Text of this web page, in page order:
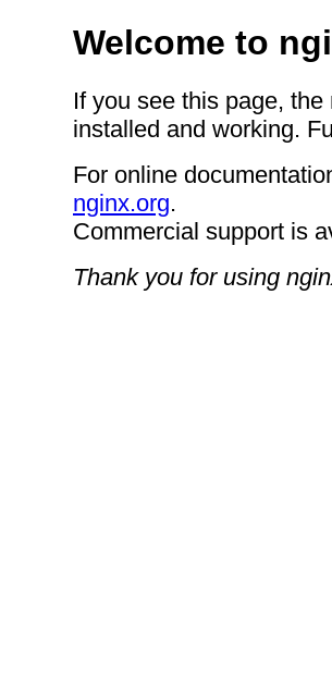
Welcome to
If you see this page,
installed and working.
For online
nginx.org.
Commercial support is
Thank you for using